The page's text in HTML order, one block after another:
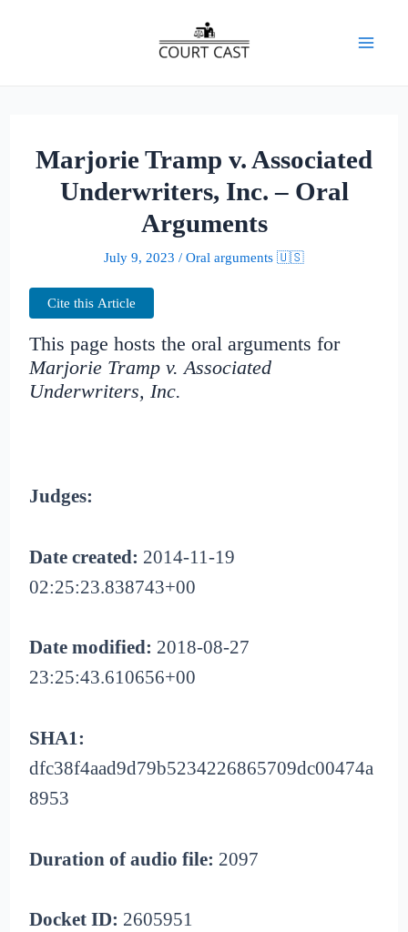
Marjorie Tramp v. Associated
Underwriters, Inc. – Oral
Arguments
July 9, 2023 / Oral arguments 🇺🇸
Cite this Article
This page hosts the oral arguments for
Marjorie Tramp v. Associated
Underwriters, Inc.
Judges:
Date created: 2014-11-19
02:25:23.838743+00
Date modified: 2018-08-27
23:25:43.610656+00
SHA1:
dfc38f4aad9d79b5234226865709dc00474a
8953
Duration of audio file: 2097
Docket ID: 2605951